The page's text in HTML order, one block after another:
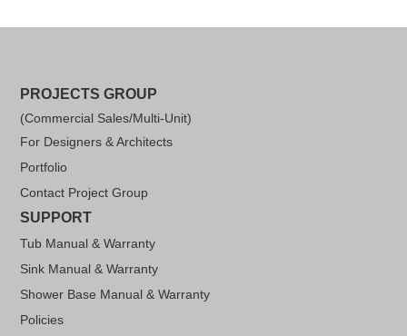
PROJECTS GROUP
(Commercial Sales/Multi-Unit)
For Designers & Architects
Portfolio
Contact Project Group
SUPPORT
Tub Manual & Warranty
Sink Manual & Warranty
Shower Base Manual & Warranty
Policies